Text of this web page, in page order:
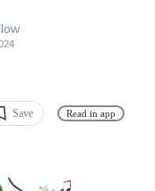
Save Read in app